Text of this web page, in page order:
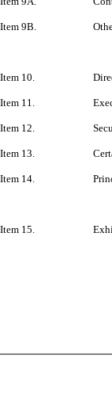
Item 9B.
Item 10.
Item 11.
Item 12.
Item 13.
Item 14.
Item 15.